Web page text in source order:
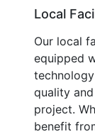
Local
Our local
equipped
quality
project.
benefit